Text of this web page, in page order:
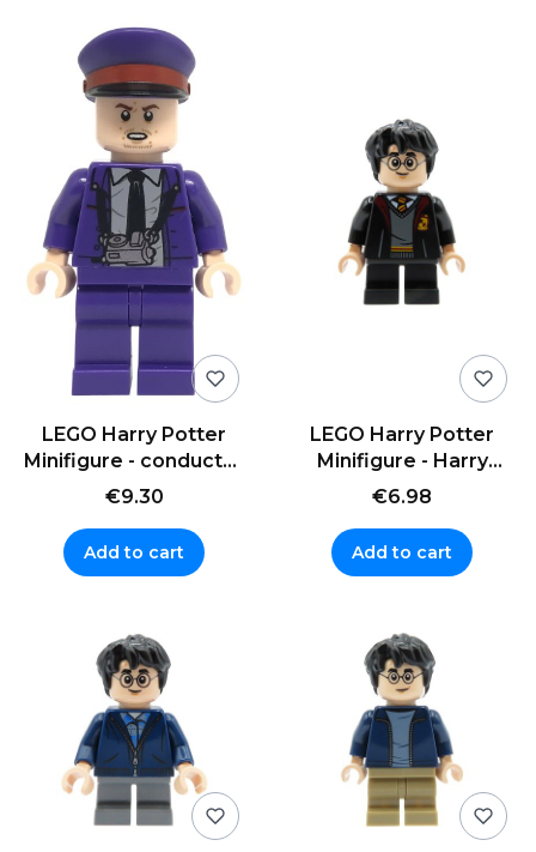
LEGO Harry Potter
Minifigure - conductor
Stan Shunpike
€9.30
Add to cart
LEGO Harry Potter
Minifigure - Harry
Potter - black uniform
€6.98
Add to cart